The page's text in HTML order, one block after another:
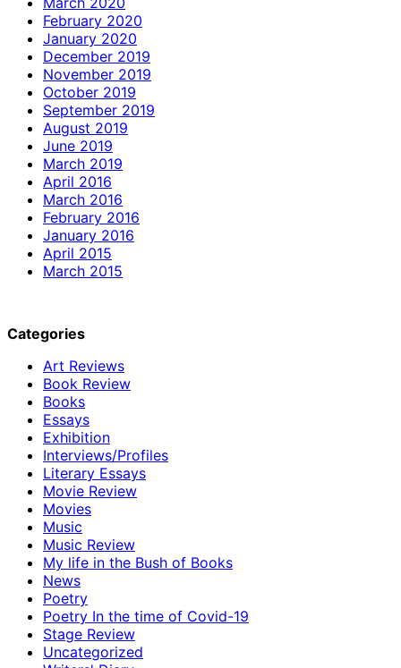
February 2020
January 2020
December 2019
November 2019
October 2019
September 2019
August 2019
June 2019
March 2019
April 2016
March 2016
February 2016
January 2016
April 2015
March 2015
Categories
Art Reviews
Book Review
Books
Essays
Exhibition
Interviews/Profiles
Literary Essays
Movie Review
Movies
Music
Music Review
My life in the Bush of Books
News
Poetry
Poetry In the time of Covid-19
Stage Review
Uncategorized